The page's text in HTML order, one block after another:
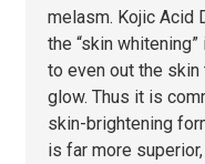
melasm. Kojic Acid
the “skin
to even out the skin
glow. Thus it is
skin-brightening
is far more